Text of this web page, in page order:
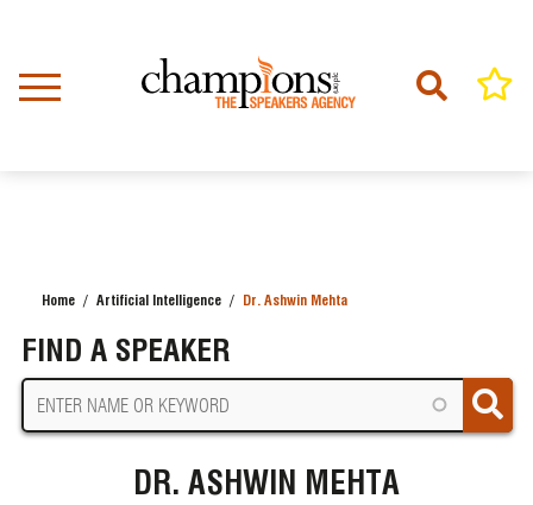
content
Home Artificial Intelligence Dr. Ashwin Mehta
FIND A SPEAKER
DR. ASHWIN MEHTA